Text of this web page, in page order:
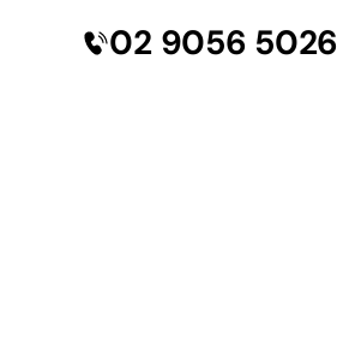
02 9056 5026